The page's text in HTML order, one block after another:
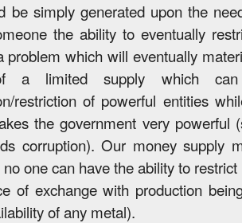
be simply generated upon the
the ability to eventually
problem which will eventually
a limited supply which
restriction of powerful entities
the government very powerful
corruption). Our money supply
one can have the ability to
of exchange with production
of any metal).